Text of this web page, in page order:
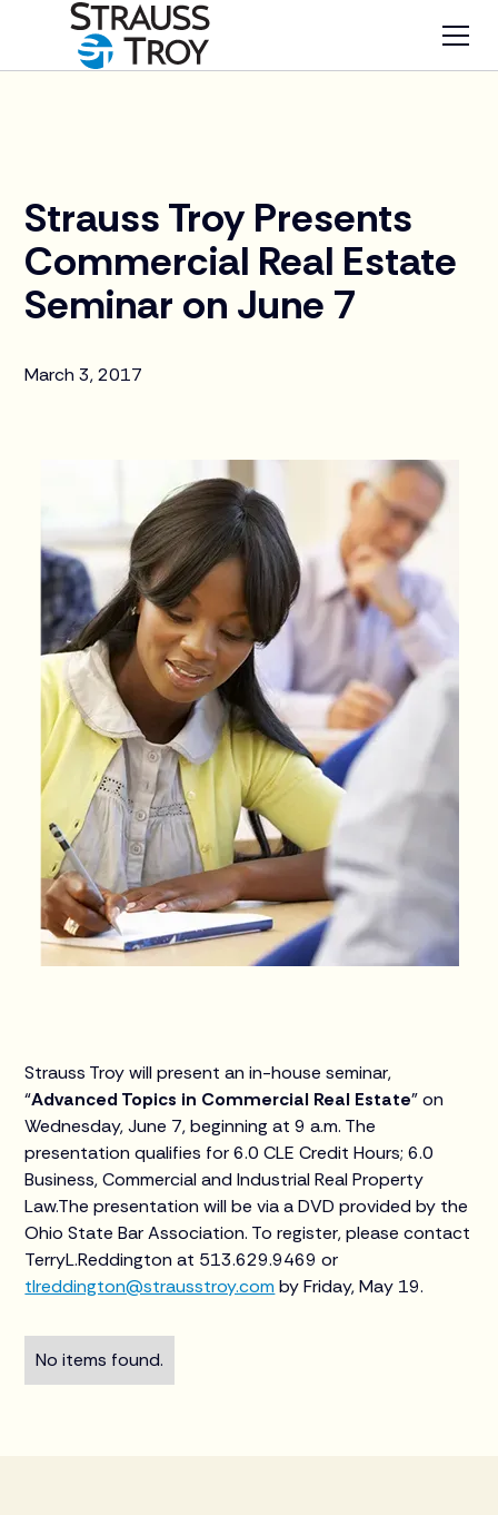
Strauss Troy Presents
Commercial Real Estate
Seminar on June 7
March 3, 2017
Strauss Troy will present an in-house seminar,
“Advanced Topics in Commercial Real Estate” on
Wednesday, June 7, beginning at 9 a.m. The
presentation qualifies for 6.0 CLE Credit Hours; 6.0
Business, Commercial and Industrial Real Property
Law.The presentation will be via a DVD provided by the
Ohio State Bar Association. To register, please contact
TerryL.Reddington at 513.629.9469 or
tlreddington@strausstroy.com by Friday, May 19.
No items found.